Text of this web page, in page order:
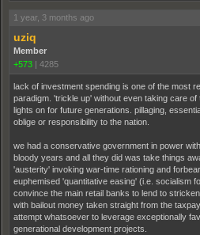
1 year, 3 months ago
uziq
Member
+573 | 4285
lack of investment spending is one of the most
paradigm. 'trickle up' without even taking care
lights on for future generations. pillaging,
oblige or responsibility to the nation.
we had a conservative government in power
bloody years and all they did was take things
'austerity' invoking war-time rationing and
euphemised 'quantitative easing' (i.e. socialism
convince the main retail banks to lend to
with bailout money taken straight from the
attempt whatsoever to leverage exceptionally
generational development projects.